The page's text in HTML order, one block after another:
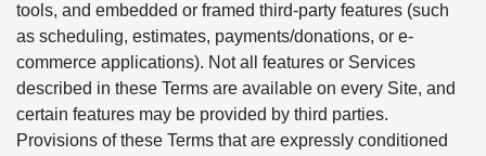
tools, and embedded or framed third-party features (such
as scheduling, estimates, payments/donations, or e-
commerce applications). Not all features or Services
described in these Terms are available on every Site, and
certain features may be provided by third parties.
Provisions of these Terms that are expressly conditioned